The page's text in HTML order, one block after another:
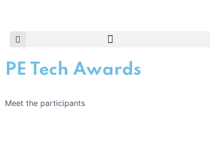
PE Tech Awards
Meet the participants